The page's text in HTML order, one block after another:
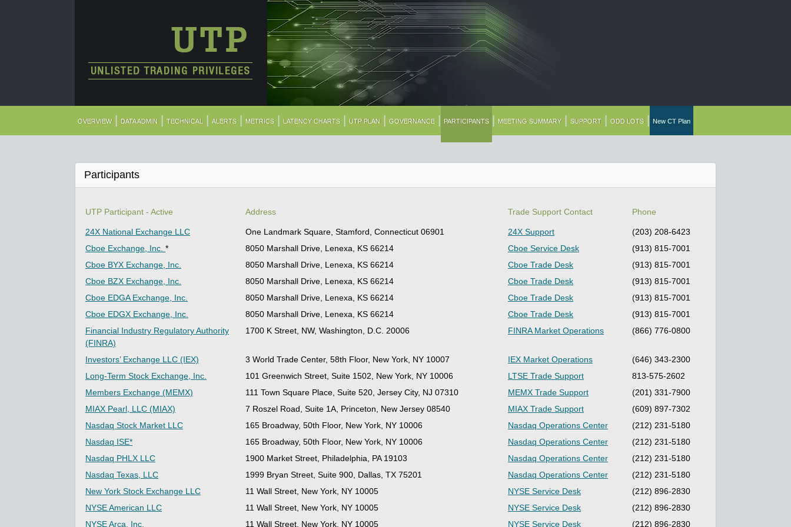
OVERVIEW DATA ADMIN TECHNICAL ALERTS METRICS LATENCY CHARTS UTP PLAN GOVERNANCE PARTICIPANTS MEETING SUMMARY SUPPORT ODD LOTS New CT Plan
Participants
UTP Participant - Active Address Trade Support Contact Phone
24X National Exchange LLC One Landmark Square, Stamford, Connecticut 06901 24X Support
(203) 208-6423
Cboe Exchange, Inc. * 8050 Marshall Drive, Lenexa, KS 66214 Cboe Service Desk
(913) 815-7001
Cboe BYX Exchange, Inc.
8050 Marshall Drive, Lenexa, KS 66214 Cboe Trade Desk
(913) 815-7001
Cboe BZX Exchange, Inc.
8050 Marshall Drive, Lenexa, KS 66214 Cboe Trade Desk
(913) 815-7001
Cboe EDGA Exchange, Inc.
8050 Marshall Drive, Lenexa, KS 66214 Cboe Trade Desk
(913) 815-7001
Cboe EDGX Exchange, Inc.
8050 Marshall Drive, Lenexa, KS 66214 Cboe Trade Desk
(913) 815-7001
Financial Industry Regulatory Authority
(FINRA)
1700 K Street, NW, Washington, D.C. 20006 FINRA Market Operations (866) 776-0800
Investors’ Exchange LLC (IEX) 3 World Trade Center, 58th Floor, New York, NY 10007 IEX Market Operations
(646) 343-2300
Long-Term Stock Exchange, Inc.
101 Greenwich Street, Suite 1502, New York, NY 10006 LTSE Trade Support
813-575-2602
Members Exchange (MEMX)
111 Town Square Place, Suite 520, Jersey City, NJ 07310 MEMX Trade Support
(201) 331-7900
MIAX Pearl, LLC (MIAX)
7 Roszel Road, Suite 1A, Princeton, New Jersey 08540 MIAX Trade Support
(609) 897-7302
Nasdaq Stock Market LLC
165 Broadway, 50th Floor, New York, NY 10006 Nasdaq Operations Center
(212) 231-5180
Nasdaq ISE*
165 Broadway, 50th Floor, New York, NY 10006 Nasdaq Operations Center
(212) 231-5180
Nasdaq PHLX LLC
1900 Market Street, Philadelphia, PA 19103 Nasdaq Operations Center
(212) 231-5180
Nasdaq Texas, LLC
1999 Bryan Street, Suite 900, Dallas, TX 75201 Nasdaq Operations Center
(212) 231-5180
New York Stock Exchange LLC
11 Wall Street, New York, NY 10005 NYSE Service Desk
(212) 896-2830
NYSE American LLC
11 Wall Street, New York, NY 10005 NYSE Service Desk
(212) 896-2830
NYSE Arca, Inc.
11 Wall Street, New York, NY 10005 NYSE Service Desk (212) 896-2830